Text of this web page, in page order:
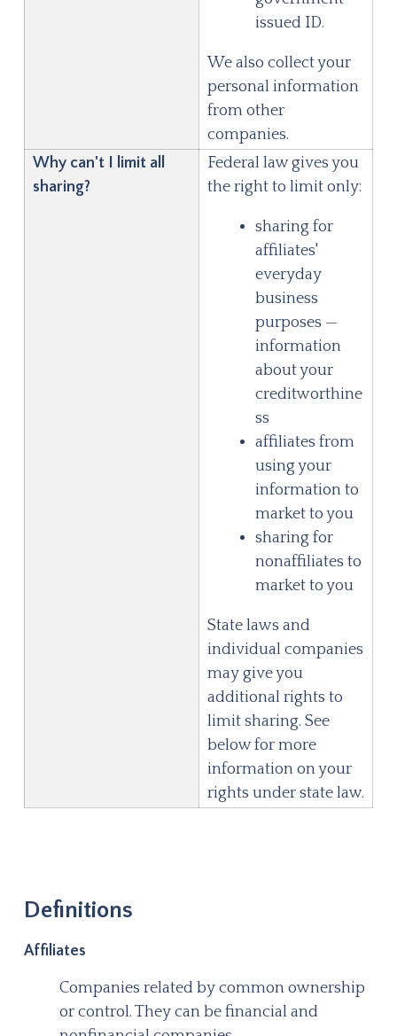
issued ID.
We also collect your
personal information
from other
companies.
Why can't I limit all
sharing?
Federal law gives you
the right to limit only:
sharing for
affiliates'
everyday
business
purposes —
information
about your
creditworthine
ss
affiliates from
using your
information to
market to you
sharing for
nonaffiliates to
market to you
State laws and
individual companies
may give you
additional rights to
limit sharing. See
below for more
information on your
rights under state law.
Definitions
Affiliates
Companies related by common ownership
or control. They can be financial and